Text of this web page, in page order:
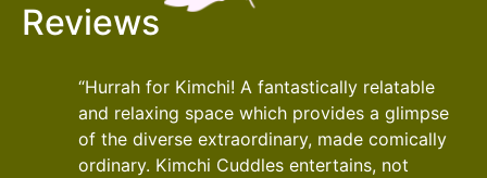
Reviews
“Hurrah for Kimchi! A fantastically relatable
and relaxing space which provides a glimpse
of the diverse extraordinary, made comically
ordinary. Kimchi Cuddles entertains, not